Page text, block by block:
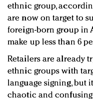
ethnic group,
are now on target to
foreign-born group in
make up less than 6
Retailers are already
ethnic groups with
language signing, but
chaotic and